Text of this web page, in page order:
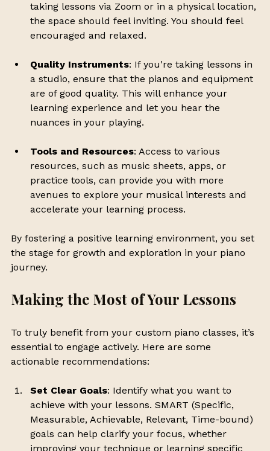
taking lessons via Zoom or in a physical location,
the space should feel inviting. You should feel
encouraged and relaxed.
Quality Instruments: If you're taking lessons in
a studio, ensure that the pianos and equipment
are of good quality. This will enhance your
learning experience and let you hear the
nuances in your playing.
Tools and Resources: Access to various
resources, such as music sheets, apps, or
practice tools, can provide you with more
avenues to explore your musical interests and
accelerate your learning process.
By fostering a positive learning environment, you set
the stage for growth and exploration in your piano
journey.
Making the Most of Your Lessons
To truly benefit from your custom piano classes, it’s
essential to engage actively. Here are some
actionable recommendations:
Set Clear Goals: Identify what you want to
achieve with your lessons. SMART (Specific,
Measurable, Achievable, Relevant, Time-bound)
goals can help clarify your focus, whether
improving your technique or learning specific